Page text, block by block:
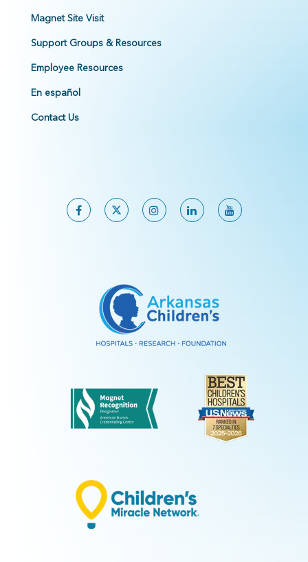
Magnet Site Visit
Support Groups & Resources
Employee Resources
En español
Contact Us